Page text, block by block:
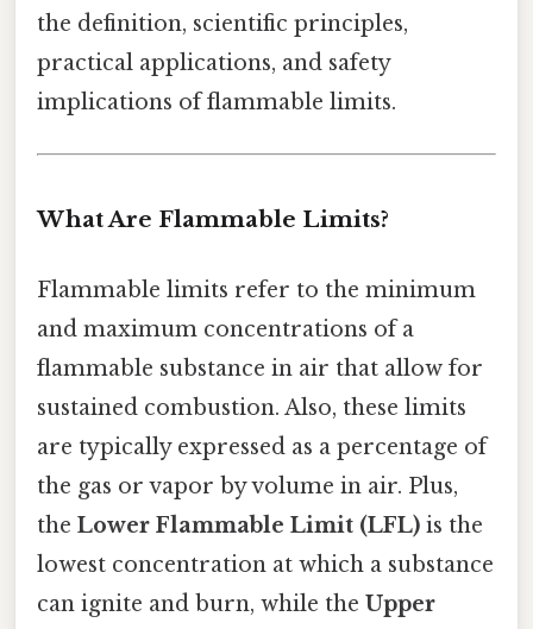
the definition, scientific principles,
practical applications, and safety
implications of flammable limits.
What Are Flammable Limits?
Flammable limits refer to the minimum
and maximum concentrations of a
flammable substance in air that allow for
sustained combustion. Also, these limits
are typically expressed as a percentage of
the gas or vapor by volume in air. Plus,
the Lower Flammable Limit (LFL) is the
lowest concentration at which a substance
can ignite and burn, while the Upper